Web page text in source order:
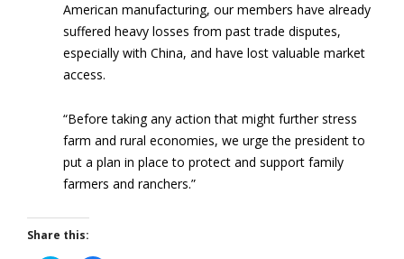
American manufacturing, our members have already
suffered heavy losses from past trade disputes,
especially with China, and have lost valuable market
access.
“Before taking any action that might further stress
farm and rural economies, we urge the president to
put a plan in place to protect and support family
farmers and ranchers.”
Share this: